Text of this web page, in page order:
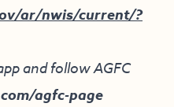
ar/nwis/current/?
and follow AGFC
agfc-page